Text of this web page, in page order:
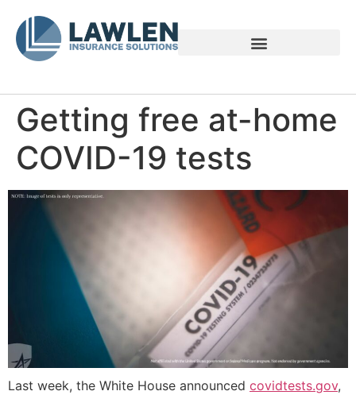
Getting free at-home
COVID-19 tests
Last week, the White House announced covidtests.gov,